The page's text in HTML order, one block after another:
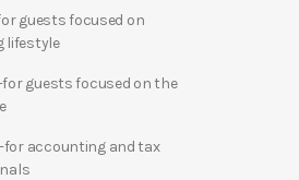
guests focused on
lifestyle
for guests focused on the
for accounting and tax